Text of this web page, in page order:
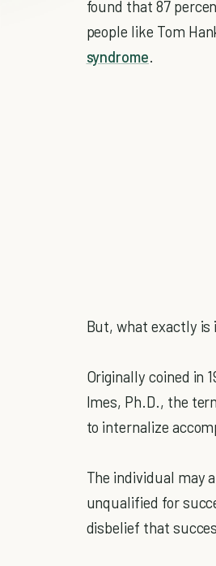
found that 87
people like Tom
syndrome.
But, what exactly is
Originally coined in
Imes, Ph.D., the
to internalize
The individual may
unqualified for
disbelief that